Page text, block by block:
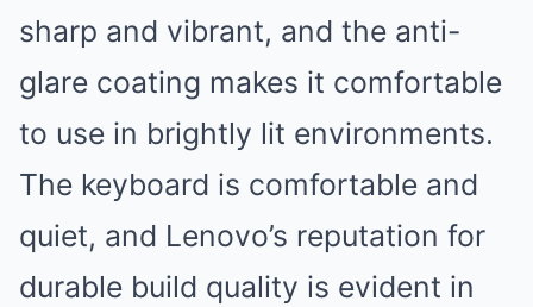
sharp and vibrant, and the anti-
glare coating makes it comfortable
to use in brightly lit environments.
The keyboard is comfortable and
quiet, and Lenovo’s reputation for
durable build quality is evident in